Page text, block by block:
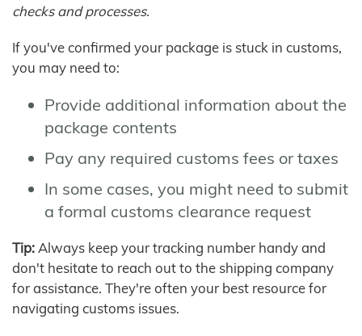
checks and processes.
If you've confirmed your package is stuck in customs,
you may need to:
Provide additional information about the
package contents
Pay any required customs fees or taxes
In some cases, you might need to submit
a formal customs clearance request
Tip: Always keep your tracking number handy and
don't hesitate to reach out to the shipping company
for assistance. They're often your best resource for
navigating customs issues.